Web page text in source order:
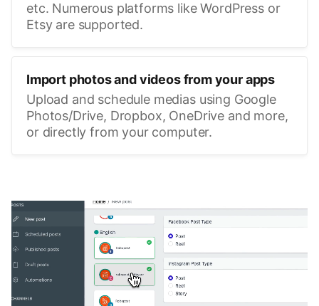
etc. Numerous platforms like WordPress or
Etsy are supported.
Import photos and videos from your apps
Upload and schedule medias using Google
Photos/Drive, Dropbox, OneDrive and more,
or directly from your computer.